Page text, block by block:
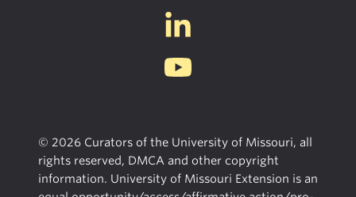
© 2026 Curators of the University of Missouri, all
rights reserved, DMCA and other copyright
information. University of Missouri Extension is an